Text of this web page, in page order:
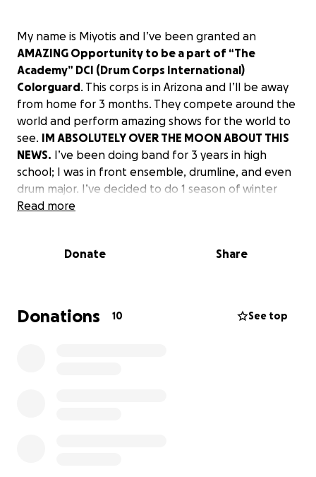
My name is Miyotis and I’ve been granted an
AMAZING Opportunity to be a part of “The
Academy” DCI (Drum Corps International)
Colorguard. This corps is in Arizona and I’ll be away
from home for 3 months. They compete around the
world and perform amazing shows for the world to
see. IM ABSOLUTELY OVER THE MOON ABOUT THIS
NEWS. I’ve been doing band for 3 years in high
school; I was in front ensemble, drumline, and even
drum major. I’ve decided to do 1 season of winter
guard, which is indoor. I never thought I was gonna
show and we got 2ND at FINALS!! Turns out there
OF THEM 4 PEOPLE!!
thought of to do something EXTRAVAGANT as DCI is
Read more
Donate Share
Donations 10 See top